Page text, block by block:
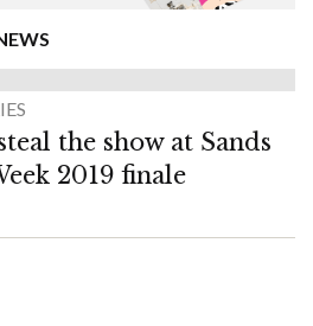
the show at Sands
2019 finale